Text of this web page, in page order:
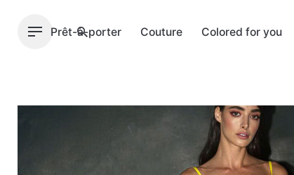
Prêt-à-porter Couture Colored for you